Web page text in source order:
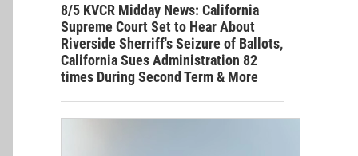
8/5 KVCR Midday News: California
Supreme Court Set to Hear About
Riverside Sherriff's Seizure of Ballots,
California Sues Administration 82
times During Second Term & More